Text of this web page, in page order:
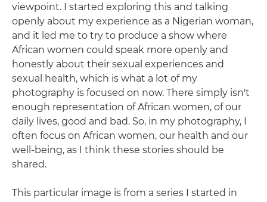
viewpoint. I started exploring this and talking
openly about my experience as a Nigerian woman,
and it led me to try to produce a show where
African women could speak more openly and
honestly about their sexual experiences and
sexual health, which is what a lot of my
photography is focused on now. There simply isn't
enough representation of African women, of our
daily lives, good and bad. So, in my photography, I
often focus on African women, our health and our
well-being, as I think these stories should be
shared.
This particular image is from a series I started in